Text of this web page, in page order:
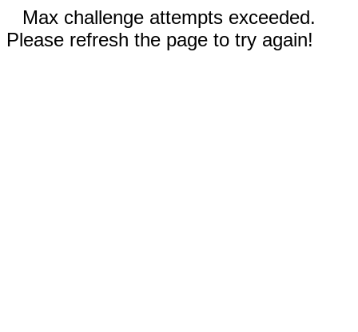
Max challenge attempts exceeded.
Please refresh the page to try again!